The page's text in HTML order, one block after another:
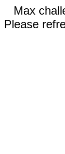
Max
Please